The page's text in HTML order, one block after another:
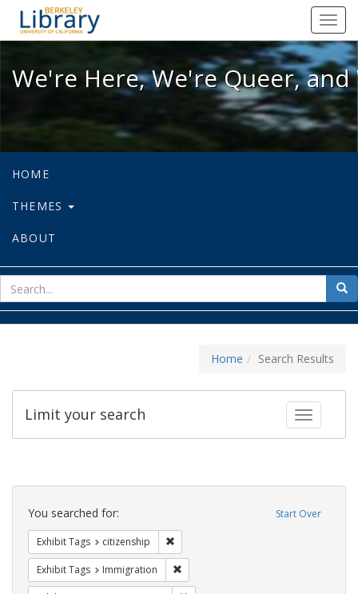
We're Here, We're Queer, and
We're Here, We're Queer,
HOME
THEMES
ABOUT
for
Home Search Results
Toggle
Limit your search
Search
Constraints Start Over
You searched for:
Exhibit Tags citizenship
Exhibit Tags Immigration